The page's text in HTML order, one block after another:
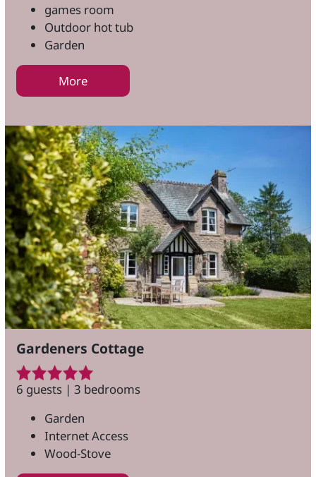
games room
Outdoor hot tub
Garden
More
Gardeners Cottage
6 guests | 3 bedrooms
Garden
Internet Access
Wood-Stove